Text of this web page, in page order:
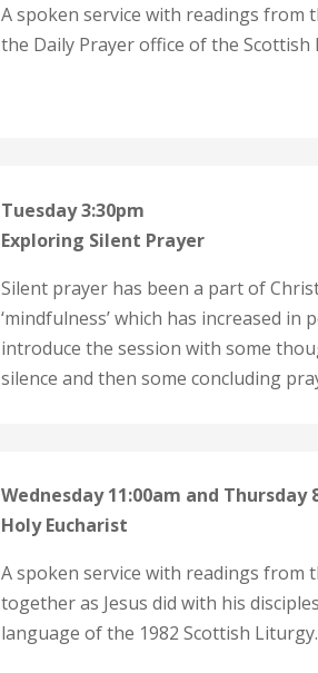
A spoken service with readings from
the Daily Prayer office of the Scottish
Tuesday 3:30pm
Exploring Silent Prayer
Silent prayer has been a part of
‘mindfulness’ which has increased
introduce the session with some
silence and then some concluding
Wednesday 11:00am and Thursday
Holy Eucharist
A spoken service with readings from
together as Jesus did with his
language of the 1982 Scottish Liturgy.